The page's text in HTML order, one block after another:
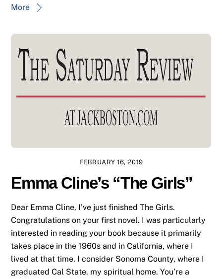
More
FEBRUARY 16, 2019
Emma Cline’s “The Girls”
Dear Emma Cline, I’ve just finished The Girls.
Congratulations on your first novel. I was particularly
interested in reading your book because it primarily
takes place in the 1960s and in California, where I
lived at that time. I consider Sonoma County, where I
graduated Cal State. my spiritual home. You’re a